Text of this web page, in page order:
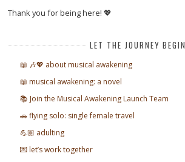
Thank you for being here! 💖
LET THE JOURNEY BEGIN
📖 🎶💖 about musical awakening
📖 musical awakening: a novel
📚 Join the Musical Awakening Launch Team
🚗 flying solo: single female travel
💪🏼 adulting
💌 let’s work together